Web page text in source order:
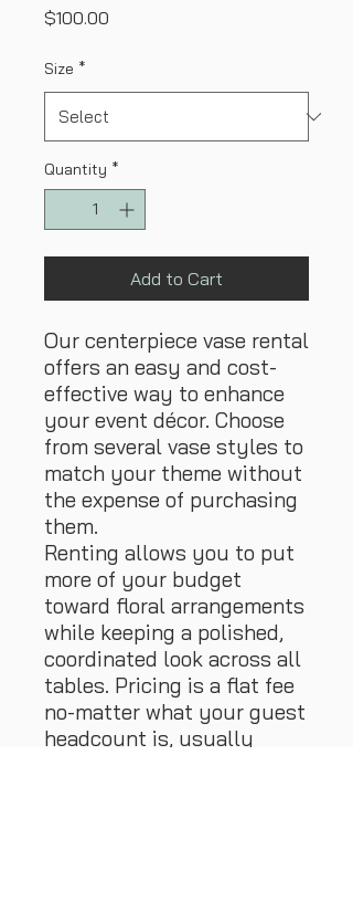
$100.00
Size *
Quantity *
Add to Cart
Our centerpiece vase rental
offers an easy and cost-
effective way to enhance
your event décor. Choose
from several vase styles to
match your theme without
the expense of purchasing
them.
Renting allows you to put
more of your budget
toward floral arrangements
while keeping a polished,
coordinated look across all
tables. Pricing is a flat fee
no-matter what your guest
headcount is, usually